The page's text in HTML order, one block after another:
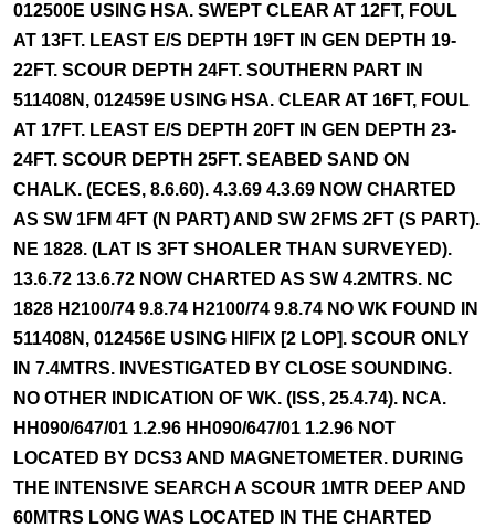
012500E USING HSA. SWEPT CLEAR AT 12FT, FOUL
AT 13FT. LEAST E/S DEPTH 19FT IN GEN DEPTH 19-
22FT. SCOUR DEPTH 24FT. SOUTHERN PART IN
511408N, 012459E USING HSA. CLEAR AT 16FT, FOUL
AT 17FT. LEAST E/S DEPTH 20FT IN GEN DEPTH 23-
24FT. SCOUR DEPTH 25FT. SEABED SAND ON
CHALK. (ECES, 8.6.60). 4.3.69 4.3.69 NOW CHARTED
AS SW 1FM 4FT (N PART) AND SW 2FMS 2FT (S PART).
NE 1828. (LAT IS 3FT SHOALER THAN SURVEYED).
13.6.72 13.6.72 NOW CHARTED AS SW 4.2MTRS. NC
1828 H2100/74 9.8.74 H2100/74 9.8.74 NO WK FOUND IN
511408N, 012456E USING HIFIX [2 LOP]. SCOUR ONLY
IN 7.4MTRS. INVESTIGATED BY CLOSE SOUNDING.
NO OTHER INDICATION OF WK. (ISS, 25.4.74). NCA.
HH090/647/01 1.2.96 HH090/647/01 1.2.96 NOT
LOCATED BY DCS3 AND MAGNETOMETER. DURING
THE INTENSIVE SEARCH A SCOUR 1MTR DEEP AND
60MTRS LONG WAS LOCATED IN THE CHARTED